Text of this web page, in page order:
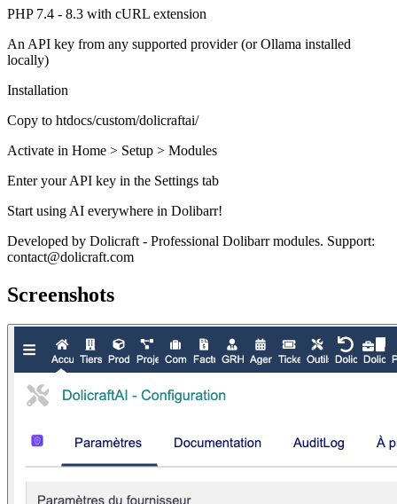
PHP 7.4 - 8.3 with cURL extension
An API key from any supported provider (or Ollama installed
locally)
Installation
Copy to htdocs/custom/dolicraftai/
Activate in Home > Setup > Modules
Enter your API key in the Settings tab
Start using AI everywhere in Dolibarr!
Developed by Dolicraft - Professional Dolibarr modules. Support:
contact@dolicraft.com
Screenshots